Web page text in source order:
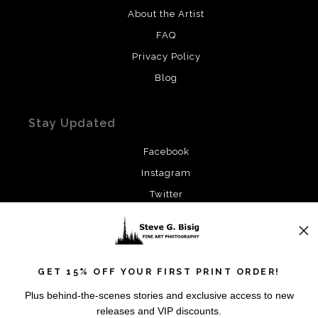
About the Artist
FAQ
Privacy Policy
Blog
Stay Updated
Facebook
Instagram
Twitter
GET 15% OFF YOUR FIRST PRINT ORDER!
Plus behind-the-scenes stories and exclusive access to new
releases and VIP discounts.